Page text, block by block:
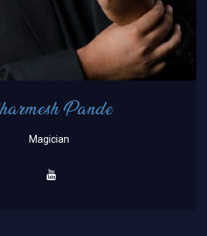
Pande
Magician